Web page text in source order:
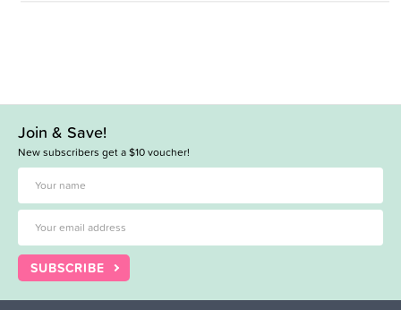
Join & Save!
New subscribers get a $10 voucher!
SUBSCRIBE